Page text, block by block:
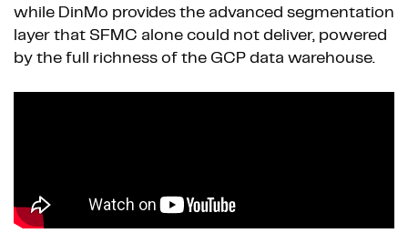
while DinMo provides the advanced segmentation
layer that SFMC alone could not deliver, powered
by the full richness of the GCP data warehouse.